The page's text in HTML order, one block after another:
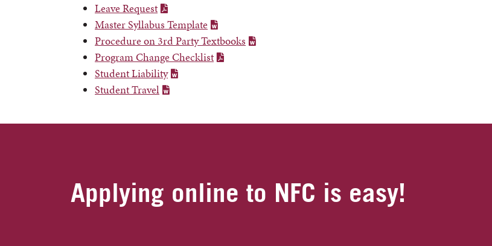
Leave Request
Master Syllabus Template
Procedure on 3rd Party Textbooks
Program Change Checklist
Student Liability
Student Travel
Applying online to NFC is easy!